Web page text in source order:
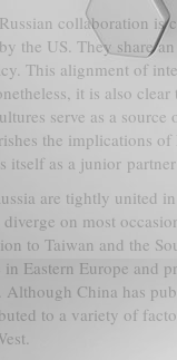
collaboration is
the US. They share
This alignment of
it is also
serve as a
the implications of
itself as a junior
are tightly united
on most
to Taiwan and the
Eastern Europe and
China has
to a variety of